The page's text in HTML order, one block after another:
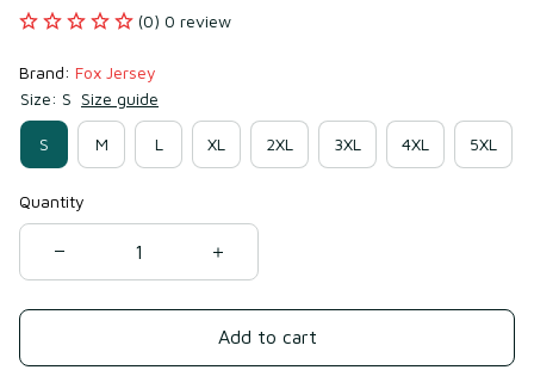
(0) 0 review
Brand: Fox Jersey
Size: S Size guide
S M L XL 2XL 3XL 4XL 5XL
Quantity
Add to cart